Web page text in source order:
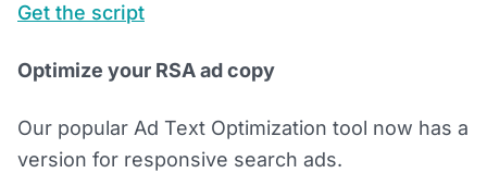
Get the script
Optimize your RSA ad copy
Our popular Ad Text Optimization tool now has a
version for responsive search ads.